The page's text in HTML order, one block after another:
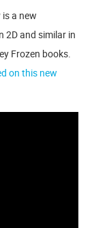
a new
2D and similar in
Frozen books.
on this new